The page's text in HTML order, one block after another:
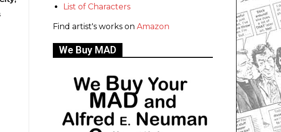
List of Characters
Find artist's works on Amazon
We Buy MAD